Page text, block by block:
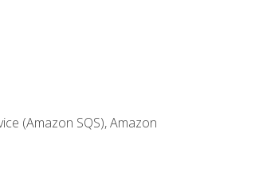
(Amazon SQS), Amazon